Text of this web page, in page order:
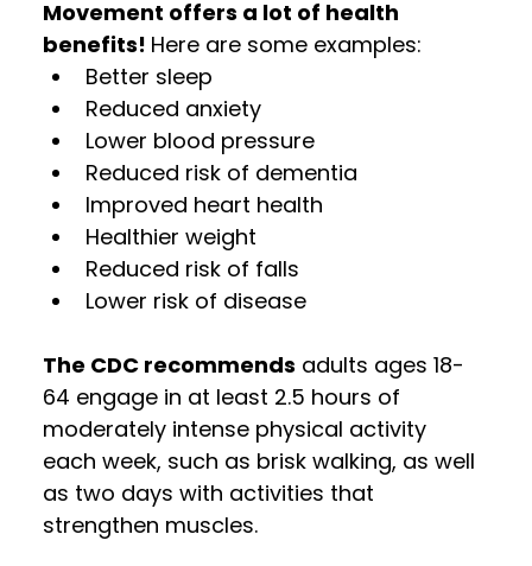
Movement offers a lot of health
benefits! Here are some examples:
Better sleep
Reduced anxiety
Lower blood pressure
Reduced risk of dementia
Improved heart health
Healthier weight
Reduced risk of falls
Lower risk of disease
The CDC recommends adults ages 18-
64 engage in at least 2.5 hours of
moderately intense physical activity
each week, such as brisk walking, as well
as two days with activities that
strengthen muscles.